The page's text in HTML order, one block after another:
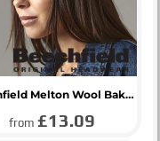
Beechfield Melton Wool Baker Boy Cap
from £13.09